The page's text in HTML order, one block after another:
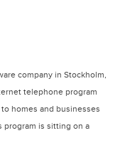
company in Stockholm,
telephone program
homes and businesses
program is sitting on a